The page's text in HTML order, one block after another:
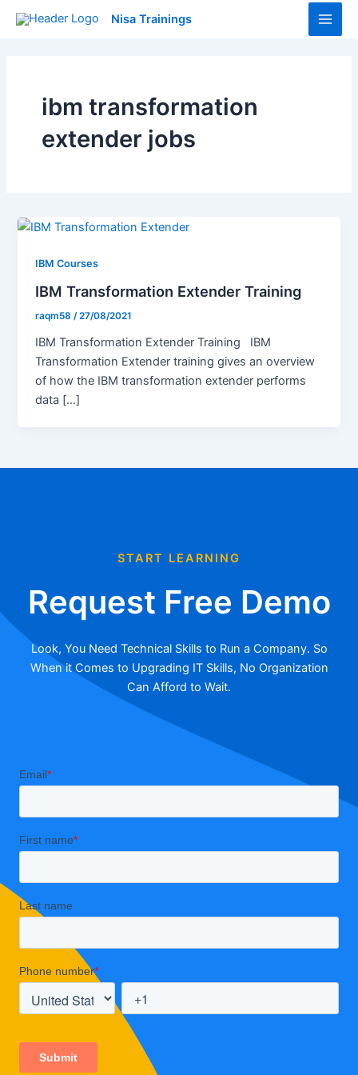
Nisa Trainings
Main
ibm transformation
extender jobs
IBM Courses
IBM Transformation Extender Training
raqm58/27/08/2021
IBM Transformation Extender Training IBM
Transformation Extender training gives an overview
of how the IBM transformation extender performs
data […]
START LEARNING
Request Free Demo
Look, You Need Technical Skills to Run a Company. So
When it Comes to Upgrading IT Skills, No Organization
Can Afford to Wait.